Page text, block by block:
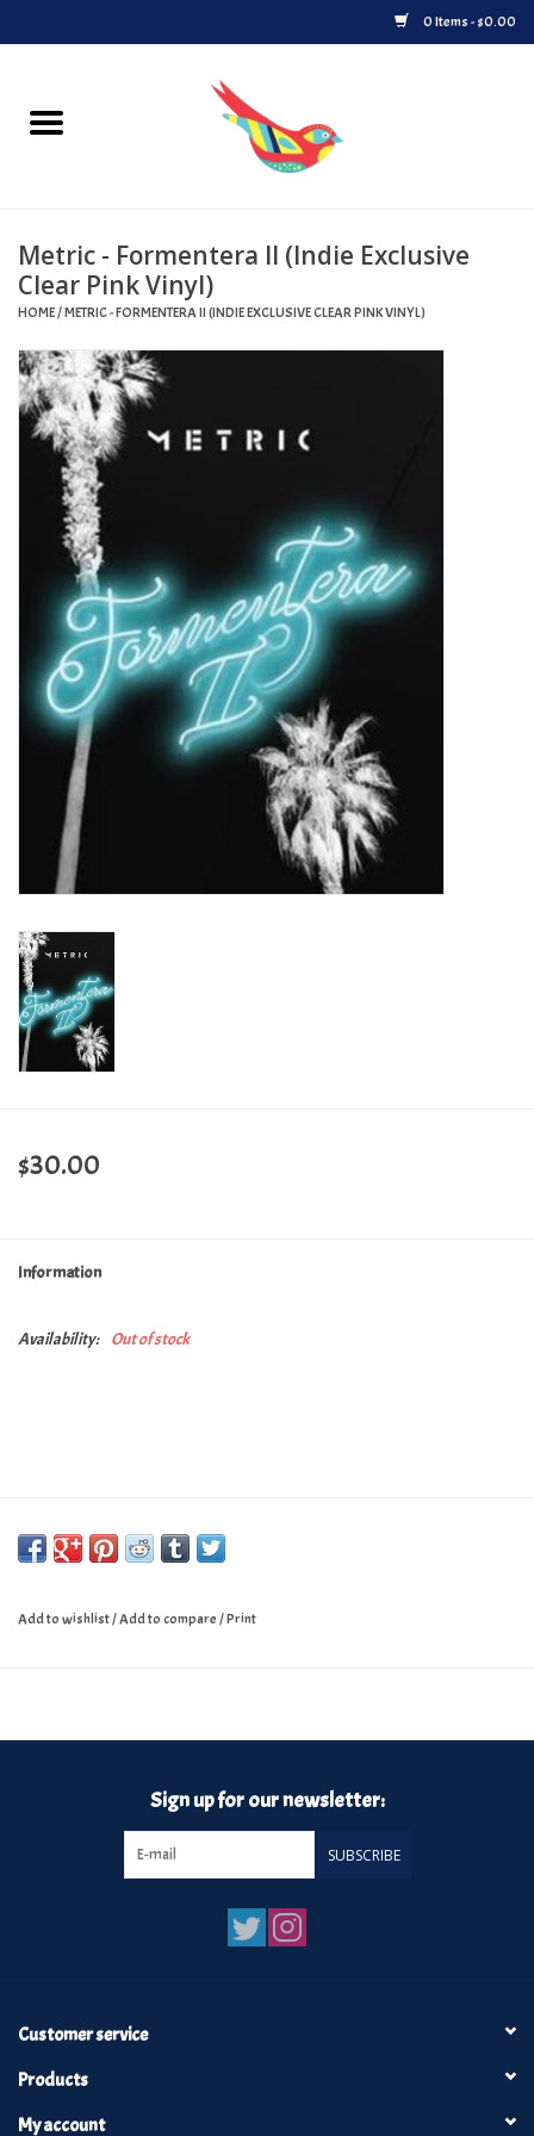
0 Items - $0.00
Home
Upcoming Releases
Played at Songbyrd
Record Store Day
Byrdland Records Label
Turntables and Accessories
Physical Gift Cards
E-Commerce Gift Cards
Rare & Preowned
New Columbia Record Club
Metric - Formentera II (Indie Exclusive
Clear Pink Vinyl)
HOME/METRIC - FORMENTERA II (INDIE EXCLUSIVE CLEAR PINK VINYL)
$30.00
Information
Availability: Out of stock
Add to wishlist/Add to compare/Print
Sign up for our newsletter:
SUBSCRIBE
Customer service
Products
My account